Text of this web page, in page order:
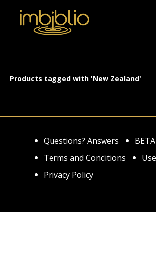
Products tagged with 'New Zealand'
Questions? Answers
Terms and Conditions
Privacy Policy